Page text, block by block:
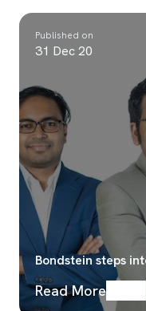
Published on
31 Dec 20
Bondstein steps
Read More